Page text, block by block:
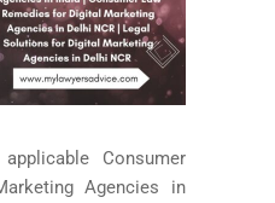
Consumer
Agencies in